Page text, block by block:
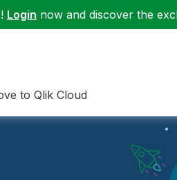
Login now and discover the
to Qlik Cloud